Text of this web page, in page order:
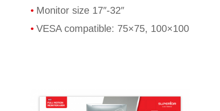
Monitor size 17″-32″
VESA compatible: 75×75, 100×100